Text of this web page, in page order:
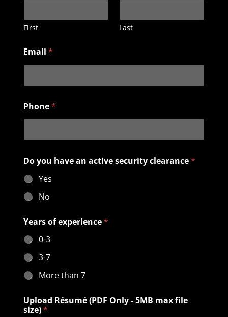
First Last
Email *
Phone*
Do you have an active security clearance*
Yes
No
p
o
a
d
c
l
a
r
Years of experience*
0-3
3-7
More than 7
Upload Résumé (PDF Only - 5MB max file
size)*